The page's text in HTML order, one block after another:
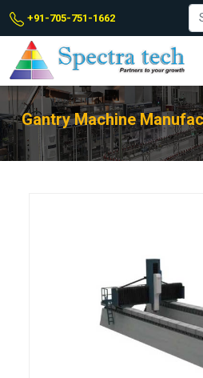
+91-705-751-1662
Gantry Machine